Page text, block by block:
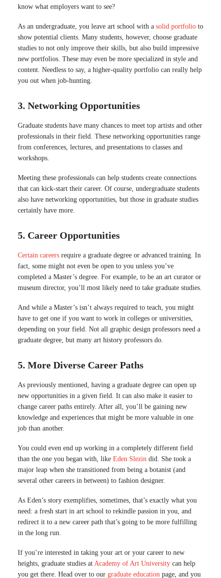
know what employers want to see?
As an undergraduate, you leave art school with a solid portfolio to
show potential clients. Many students, however, choose graduate
studies to not only improve their skills, but also build impressive
new portfolios. These may even be more specialized in style and
content. Needless to say, a higher-quality portfolio can really help
you out when job-hunting.
3. Networking Opportunities
Graduate students have many chances to meet top artists and other
professionals in their field. These networking opportunities range
from conferences, lectures, and presentations to classes and
workshops.
Meeting these professionals can help students create connections
that can kick-start their career. Of course, undergraduate students
also have networking opportunities, but those in graduate studies
certainly have more.
5. Career Opportunities
Certain careers require a graduate degree or advanced training. In
fact, some might not even be open to you unless you’ve
completed a Master’s degree. For example, to be an art curator or
museum director, you’ll most likely need to take graduate studies.
And while a Master’s isn’t always required to teach, you might
have to get one if you want to work in colleges or universities,
depending on your field. Not all graphic design professors need a
graduate degree, but many art history professors do.
5. More Diverse Career Paths
As previously mentioned, having a graduate degree can open up
new opportunities in a given field. It can also make it easier to
change career paths entirely. After all, you’ll be gaining new
knowledge and experiences that might be more valuable in one
job than another.
You could even end up working in a completely different field
than the one you began with, like Eden Slezin did. She took a
major leap when she transitioned from being a botanist (and
several other careers in between) to fashion designer.
As Eden’s story exemplifies, sometimes, that’s exactly what you
need: a fresh start in art school to rekindle passion in you, and
redirect it to a new career path that’s going to be more fulfilling
in the long run.
If you’re interested in taking your art or your career to new
heights, graduate studies at Academy of Art University can help
you get there. Head over to our graduate education page, and you